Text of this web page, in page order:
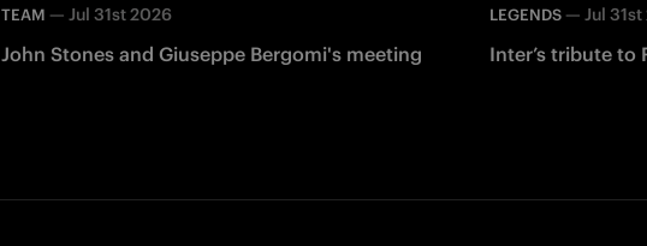
TEAM — Jul 31st 2026
John Stones and Giuseppe Bergomi's meeting
LEGENDS — Jul
Inter’s tribute to